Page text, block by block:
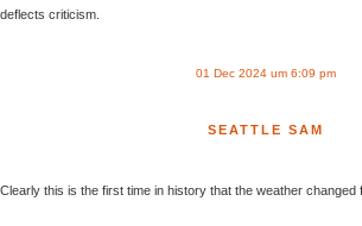
deflects criticism.
01 Dec 2024 um 6:09 pm
SEATTLE SAM
Clearly this is the first time in history that the weather changed